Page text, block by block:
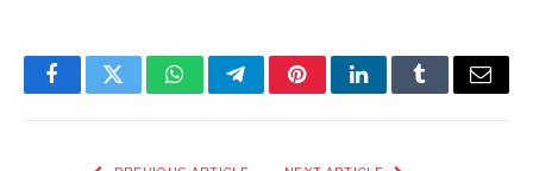
FacebookTwitterWhatsAppTelegramPinterestLinkedInTumblrEmail